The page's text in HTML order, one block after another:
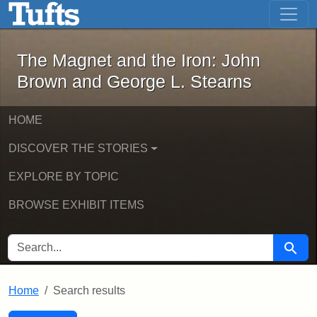
Skip to main content Skip to first result
The Magnet and the Iron: John
The Magnet and the Iron: John
Brown and George L. Stearns
HOME
DISCOVER THE STORIES
EXPLORE BY TOPIC
BROWSE EXHIBIT ITEMS
SEARCH FOR Search
Home Search results